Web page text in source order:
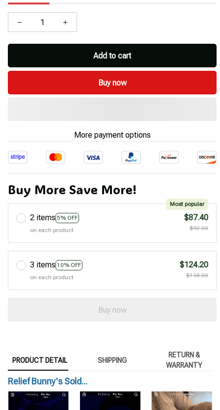
Add to cart
Buy now
More payment options
Buy More Save More!
2 items 5% OFF
Most popular
on each product
$87.40
$92.00
3 items 10% OFF
on each product
$124.20
$138.00
Buy now
PRODUCT DETAIL SHIPPING
RETURN &
WARRANTY
Relief Bunny's Sold...